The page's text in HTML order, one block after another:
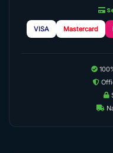
VISA Mastercard